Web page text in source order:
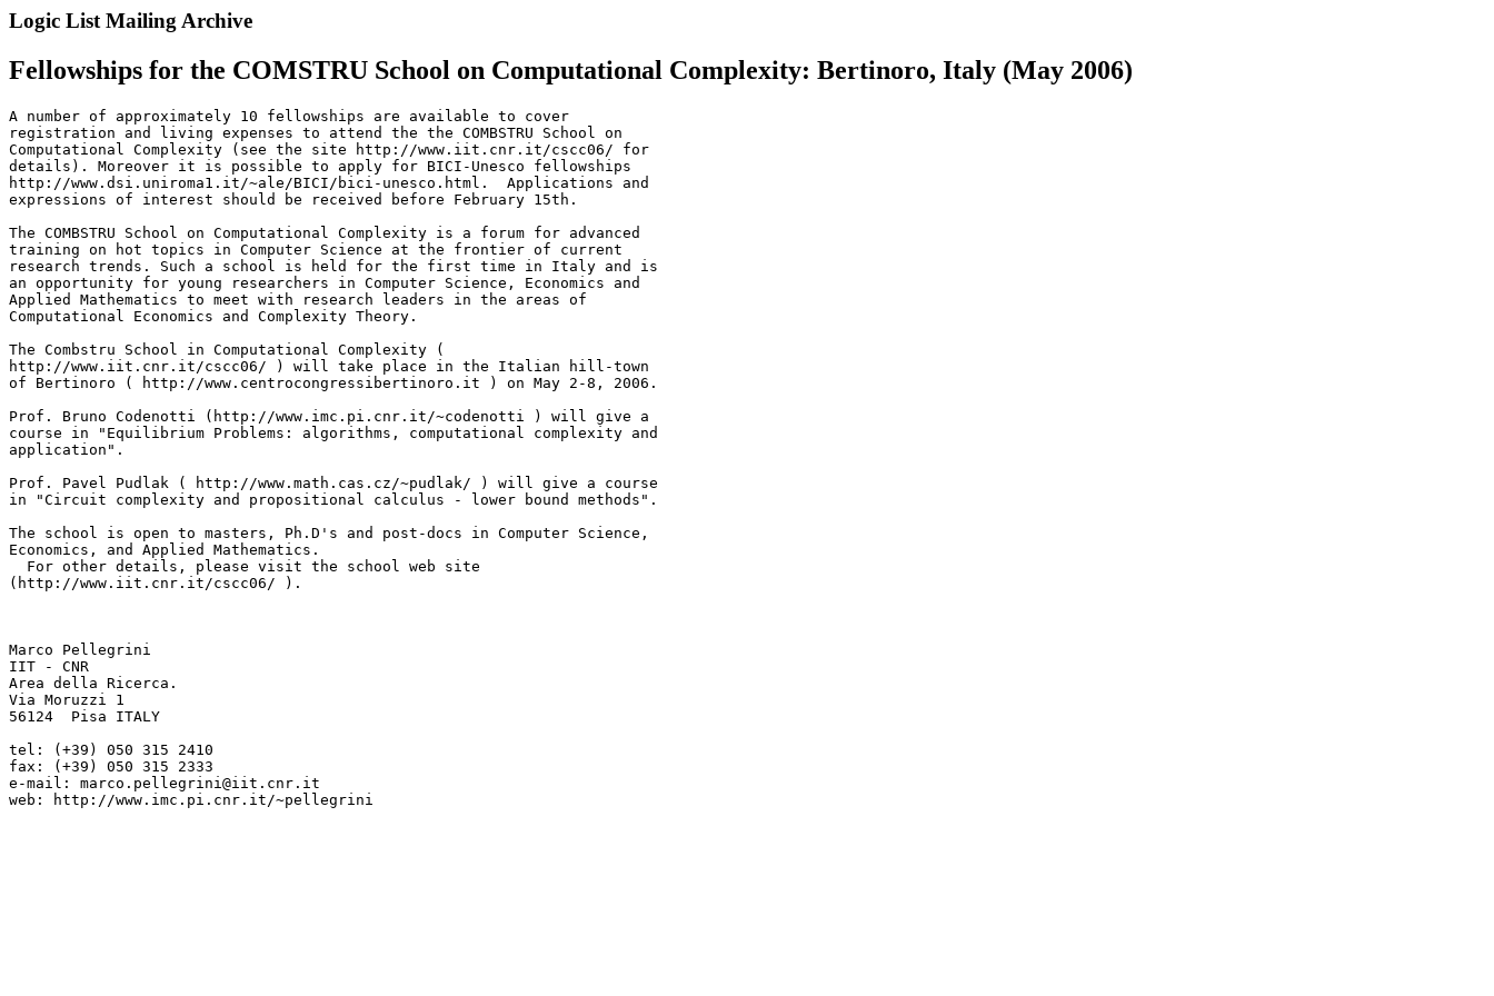
Logic List Mailing Archive
Fellowships for the COMSTRU School on Computational Complexity: Bertinoro, Italy (May 2006)
A number of approximately 10 fellowships are available to cover
registration and living expenses to attend the the COMBSTRU School on
Computational Complexity (see the site http://www.iit.cnr.it/cscc06/ for
details). Moreover it is possible to apply for BICI-Unesco fellowships
http://www.dsi.uniroma1.it/~ale/BICI/bici-unesco.html.  Applications and
expressions of interest should be received before February 15th.
The COMBSTRU School on Computational Complexity is a forum for advanced
training on hot topics in Computer Science at the frontier of current
research trends. Such a school is held for the first time in Italy and is
an opportunity for young researchers in Computer Science, Economics and
Applied Mathematics to meet with research leaders in the areas of
Computational Economics and Complexity Theory.
The Combstru School in Computational Complexity (
http://www.iit.cnr.it/cscc06/ ) will take place in the Italian hill-town
of Bertinoro ( http://www.centrocongressibertinoro.it ) on May 2-8, 2006.
Prof. Bruno Codenotti (http://www.imc.pi.cnr.it/~codenotti ) will give a
course in "Equilibrium Problems: algorithms, computational complexity and
application".
Prof. Pavel Pudlak ( http://www.math.cas.cz/~pudlak/ ) will give a course
in "Circuit complexity and propositional calculus - lower bound methods".
The school is open to masters, Ph.D's and post-docs in Computer Science,
Economics, and Applied Mathematics.
  For other details, please visit the school web site
(http://www.iit.cnr.it/cscc06/ ).
Marco Pellegrini
IIT - CNR
Area della Ricerca.
Via Moruzzi 1
56124  Pisa ITALY
tel: (+39) 050 315 2410
fax: (+39) 050 315 2333
e-mail: marco.pellegrini@iit.cnr.it
web: http://www.imc.pi.cnr.it/~pellegrini